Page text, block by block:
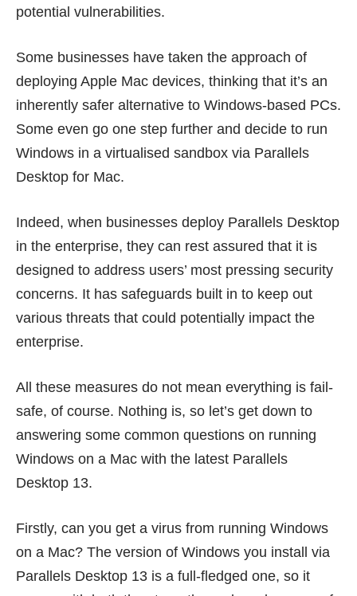
potential vulnerabilities.
Some businesses have taken the approach of
deploying Apple Mac devices, thinking that it’s an
inherently safer alternative to Windows-based PCs.
Some even go one step further and decide to run
Windows in a virtualised sandbox via Parallels
Desktop for Mac.
Indeed, when businesses deploy Parallels Desktop
in the enterprise, they can rest assured that it is
designed to address users’ most pressing security
concerns. It has safeguards built in to keep out
various threats that could potentially impact the
enterprise.
All these measures do not mean everything is fail-
safe, of course. Nothing is, so let’s get down to
answering some common questions on running
Windows on a Mac with the latest Parallels
Desktop 13.
Firstly, can you get a virus from running Windows
on a Mac? The version of Windows you install via
Parallels Desktop 13 is a full-fledged one, so it